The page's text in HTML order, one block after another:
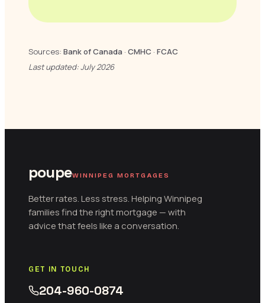
Sources: Bank of Canada · CMHC · FCAC
Last updated: July 2026
poupeWINNIPEG MORTGAGES
Better rates. Less stress. Helping Winnipeg
families find the right mortgage — with
advice that feels like a conversation.
GET IN TOUCH
204-960-0874